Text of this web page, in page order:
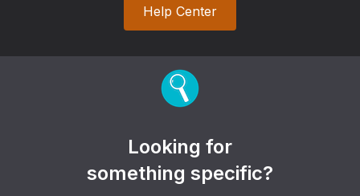
Help Center
Looking for
something specific?